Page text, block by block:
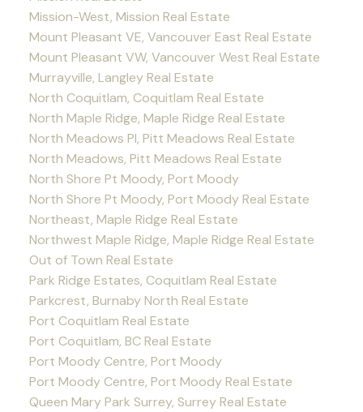
Mission-West, Mission Real Estate
Mount Pleasant VE, Vancouver East Real Estate
Mount Pleasant VW, Vancouver West Real Estate
Murrayville, Langley Real Estate
North Coquitlam, Coquitlam Real Estate
North Maple Ridge, Maple Ridge Real Estate
North Meadows PI, Pitt Meadows Real Estate
North Meadows, Pitt Meadows Real Estate
North Shore Pt Moody, Port Moody
North Shore Pt Moody, Port Moody Real Estate
Northeast, Maple Ridge Real Estate
Northwest Maple Ridge, Maple Ridge Real Estate
Out of Town Real Estate
Park Ridge Estates, Coquitlam Real Estate
Parkcrest, Burnaby North Real Estate
Port Coquitlam Real Estate
Port Coquitlam, BC Real Estate
Port Moody Centre, Port Moody
Port Moody Centre, Port Moody Real Estate
Queen Mary Park Surrey, Surrey Real Estate